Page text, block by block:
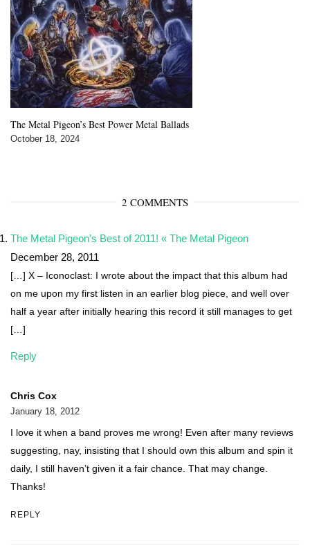
The Metal Pigeon’s Best Power Metal Ballads
October 18, 2024
2 COMMENTS
The Metal Pigeon’s Best of 2011! « The Metal Pigeon
December 28, 2011
[…] X – Iconoclast: I wrote about the impact that this album had
on me upon my first listen in an earlier blog piece, and well over
half a year after initially hearing this record it still manages to get
[…]
Reply
Chris Cox
January 18, 2012
I love it when a band proves me wrong! Even after many reviews
suggesting, nay, insisting that I should own this album and spin it
daily, I still haven’t given it a fair chance. That may change.
Thanks!
REPLY